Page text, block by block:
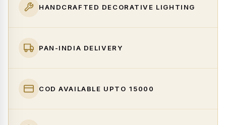
HANDCRAFTED DECORATIVE LIGHTING
PAN-INDIA DELIVERY
COD AVAILABLE UPTO ₹15000